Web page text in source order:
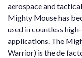
aerospace and
Mighty Mouse has
used in countless
applications. The
Warrior) is the de